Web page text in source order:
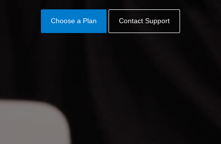
Choose a Plan Contact Support